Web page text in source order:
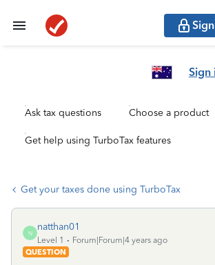
Sign
Ask tax questions Choose a product
Get help using TurboTax features
Get your taxes done using TurboTax
N
natthan01
Level 1
Forum|Forum|4 years ago
QUESTION